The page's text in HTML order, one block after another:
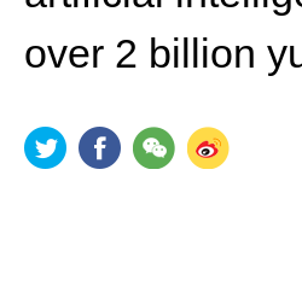
over 2 billion